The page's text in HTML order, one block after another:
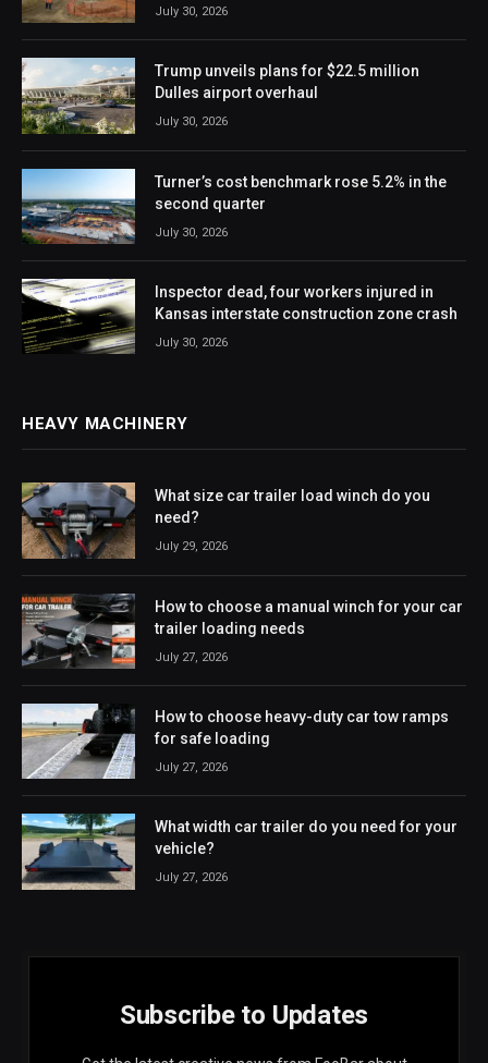
July 30, 2026
Trump unveils plans for $22.5 million
Dulles airport overhaul
July 30, 2026
Turner’s cost benchmark rose 5.2% in the
second quarter
July 30, 2026
Inspector dead, four workers injured in
Kansas interstate construction zone crash
July 30, 2026
HEAVY MACHINERY
What size car trailer load winch do you
need?
July 29, 2026
How to choose a manual winch for your car
trailer loading needs
July 27, 2026
How to choose heavy-duty car tow ramps
for safe loading
July 27, 2026
What width car trailer do you need for your
vehicle?
July 27, 2026
Subscribe to Updates